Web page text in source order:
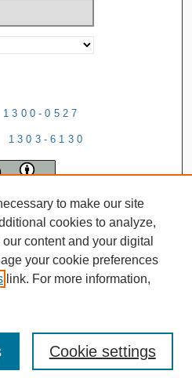
1300-0527
1303-6130
to make our site
cookies to analyze,
content and your digital
your cookie preferences
link. For more information,
Cookie settings